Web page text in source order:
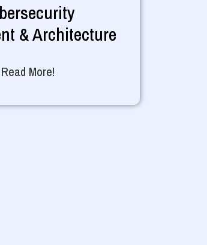
& Architecture
Read More!